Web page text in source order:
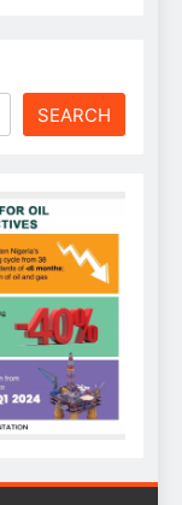
SEARCH